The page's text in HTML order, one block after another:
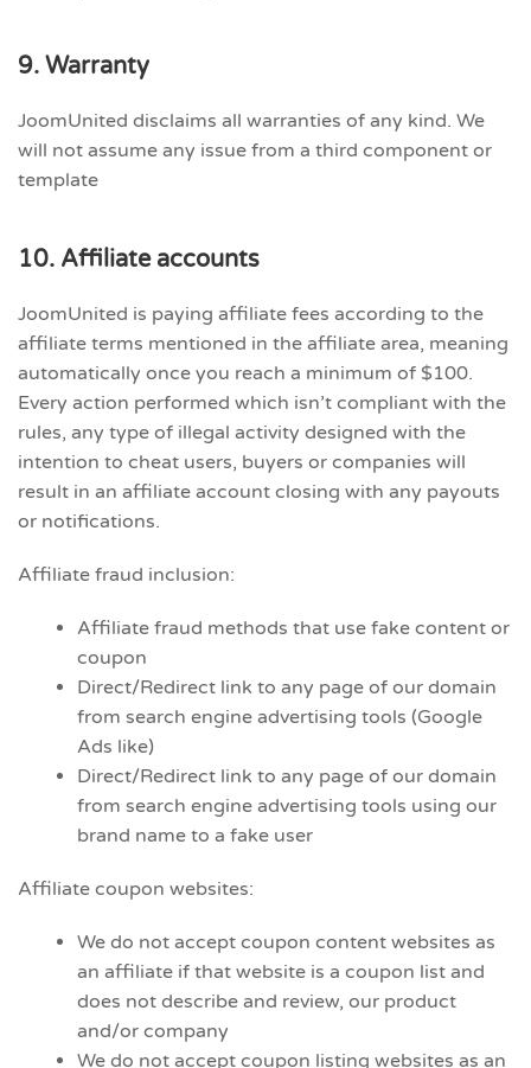
9. Warranty
JoomUnited disclaims all warranties of any kind. We
will not assume any issue from a third component or
template
10. Affiliate accounts
JoomUnited is paying affiliate fees according to the
affiliate terms mentioned in the affiliate area, meaning
automatically once you reach a minimum of $100.
Every action performed which isn’t compliant with the
rules, any type of illegal activity designed with the
intention to cheat users, buyers or companies will
result in an affiliate account closing with any payouts
or notifications.
Affiliate fraud inclusion:
Affiliate fraud methods that use fake content or
coupon
Direct/Redirect link to any page of our domain
from search engine advertising tools (Google
Ads like)
Direct/Redirect link to any page of our domain
from search engine advertising tools using our
brand name to a fake user
Affiliate coupon websites:
We do not accept coupon content websites as
an affiliate if that website is a coupon list and
does not describe and review, our product
and/or company
We do not accept coupon listing websites as an